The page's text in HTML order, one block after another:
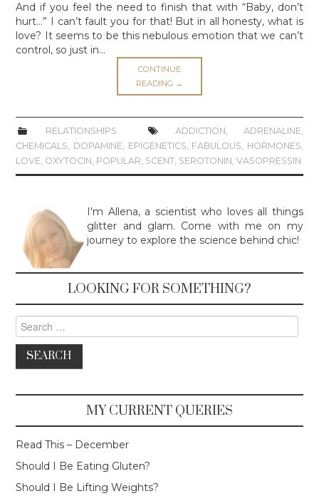
And if you feel the need to finish that with “Baby, don’t
hurt…” I can’t fault you for that! But in all honesty, what is
love? It seems to be this nebulous emotion that we can’t
control, so just in…
CONTINUE
READING →
RELATIONSHIPS ADDICTION, ADRENALINE,
CHEMICALS, DOPAMINE, EPIGENETICS, FABULOUS, HORMONES,
LOVE, OXYTOCIN, POPULAR, SCENT, SEROTONIN,VASOPRESSIN
I'm Allena, a scientist who loves all things
glitter and glam. Come with me on my
journey to explore the science behind chic!
LOOKING FOR SOMETHING?
Search for:
MY CURRENT QUERIES
Read This – December
Should I Be Eating Gluten?
Should I Be Lifting Weights?